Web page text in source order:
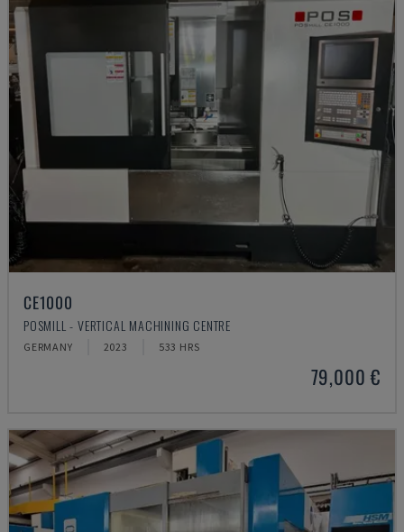
CE1000
POSMILL - VERTICAL MACHINING CENTRE
GERMANY 2023 533 HRS
79,000 €